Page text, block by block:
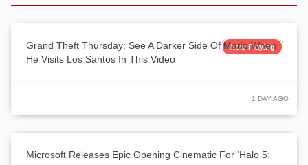
Now Playing
Grand Theft Thursday: See A Darker Side Of Mario When
He Visits Los Santos In This Video
1 DAY AGO
Microsoft Releases Epic Opening Cinematic For ‘Halo 5: